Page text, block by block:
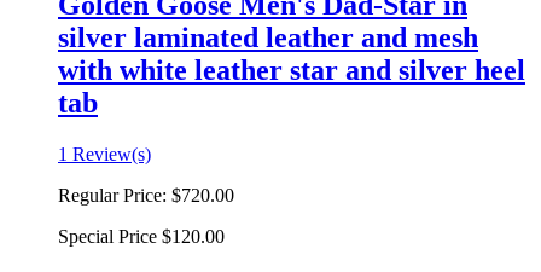
silver laminated leather and mesh
with white leather star and silver heel
tab
1 Review(s)
Regular Price: $720.00
Special Price $120.00